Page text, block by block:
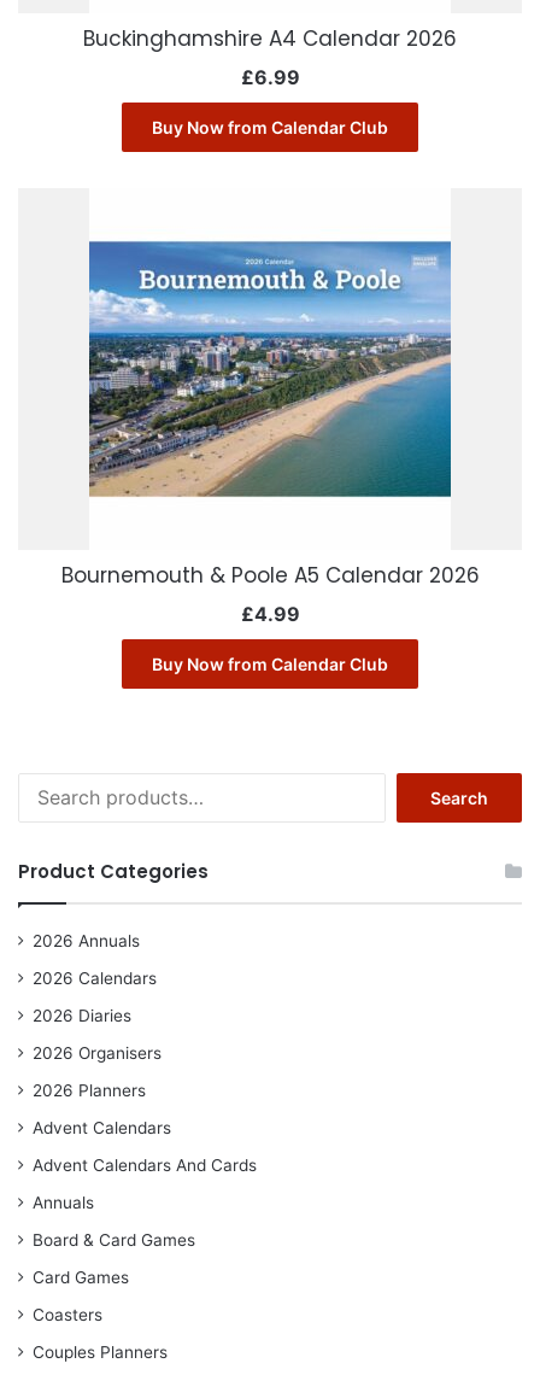
Buckinghamshire A4 Calendar 2026
£6.99
Buy Now from Calendar Club
Bournemouth & Poole A5 Calendar 2026
£4.99
Buy Now from Calendar Club
for:
Search
Product Categories
2026 Annuals
2026 Calendars
2026 Diaries
2026 Organisers
2026 Planners
Advent Calendars
Advent Calendars And Cards
Annuals
Board & Card Games
Card Games
Coasters
Couples Planners